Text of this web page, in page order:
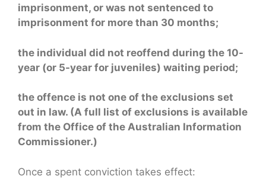
imprisonment, or was not sentenced to
imprisonment for more than 30 months;
the individual did not reoffend during the 10-
year (or 5-year for juveniles) waiting period;
the offence is not one of the exclusions set
out in law. (A full list of exclusions is available
from the Office of the Australian Information
Commissioner.)
Once a spent conviction takes effect: